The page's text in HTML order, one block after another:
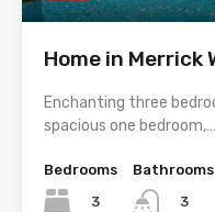
Home in Merrick
Enchanting three
spacious one bedroom,…
Bedrooms
3
Bathrooms
3